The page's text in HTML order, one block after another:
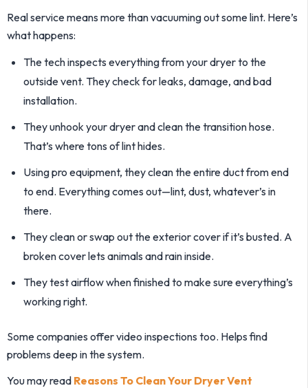
Real service means more than vacuuming out some lint. Here’s
what happens:
The tech inspects everything from your dryer to the
outside vent. They check for leaks, damage, and bad
installation.
They unhook your dryer and clean the transition hose.
That’s where tons of lint hides.
Using pro equipment, they clean the entire duct from end
to end. Everything comes out—lint, dust, whatever’s in
there.
They clean or swap out the exterior cover if it’s busted. A
broken cover lets animals and rain inside.
They test airflow when finished to make sure everything’s
working right.
Some companies offer video inspections too. Helps find
problems deep in the system.
You may read Reasons To Clean Your Dryer Vent